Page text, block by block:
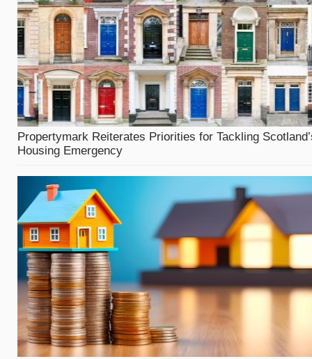
Propertymark Reiterates Priorities for Tackling
Housing Emergency